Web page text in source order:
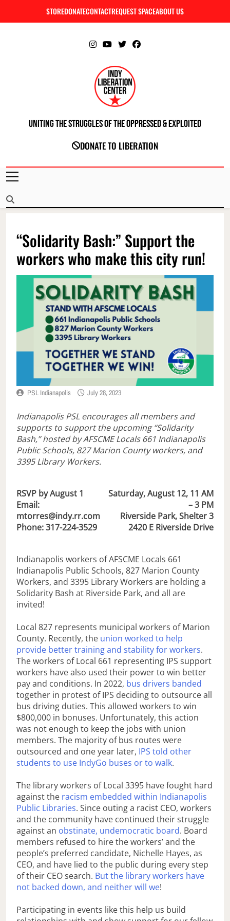
STOREDONATECONTACTREQUEST SPACEABOUT US
INDIANAPOLIS LIBERATION CENTER
Uniting The Struggles Of The Oppressed & Exploited
DONATE TO LIBERATION
“Solidarity Bash:” Support the
workers who make this city run!
PSL Indianapolis July 28, 2023
Indianapolis PSL encourages all members and
supports to support the upcoming “Solidarity
Bash,” hosted by AFSCME Locals 661 Indianapolis
Public Schools, 827 Marion County workers, and
3395 Library Workers.
RSVP by August 1
Email:
mtorres@indy.rr.com
Phone: 317-224-3529
Saturday, August 12, 11 AM
– 3 PM
Riverside Park, Shelter 3
2420 E Riverside Drive
Indianapolis workers of AFSCME Locals 661
Indianapolis Public Schools, 827 Marion County
Workers, and 3395 Library Workers are holding a
Solidarity Bash at Riverside Park, and all are
invited!
Local 827 represents municipal workers of Marion
County. Recently, the union worked to help
provide better training and stability for workers.
The workers of Local 661 representing IPS support
workers have also used their power to win better
pay and conditions. In 2022, bus drivers banded
together in protest of IPS deciding to outsource all
bus driving duties. This allowed workers to win
$800,000 in bonuses. Unfortunately, this action
was not enough to keep the jobs with union
members. The majority of bus routes were
outsourced and one year later, IPS told other
students to use IndyGo buses or to walk.
The library workers of Local 3395 have fought hard
against the racism embedded within Indianapolis
Public Libraries. Since outing a racist CEO, workers
and the community have continued their struggle
against an obstinate, undemocratic board. Board
members refused to hire the workers’ and the
people’s preferred candidate, Nichelle Hayes, as
CEO, and have lied to the public during every step
of their CEO search. But the library workers have
not backed down, and neither will we!
Participating in events like this help us build